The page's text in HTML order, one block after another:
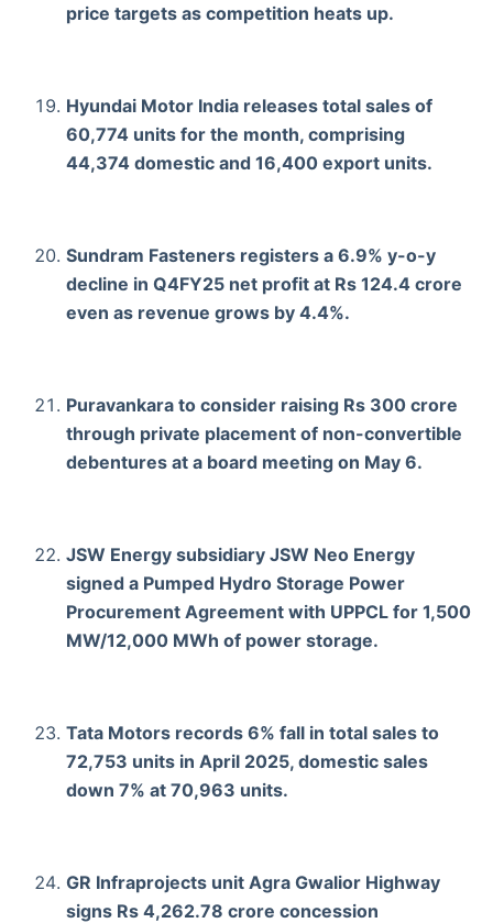
price targets as competition heats up.
Hyundai Motor India releases total sales of
60,774 units for the month, comprising
44,374 domestic and 16,400 export units.
Sundram Fasteners registers a 6.9% y-o-y
decline in Q4FY25 net profit at Rs 124.4 crore
even as revenue grows by 4.4%.
Puravankara to consider raising Rs 300 crore
through private placement of non-convertible
debentures at a board meeting on May 6.
JSW Energy subsidiary JSW Neo Energy
signed a Pumped Hydro Storage Power
Procurement Agreement with UPPCL for 1,500
MW/12,000 MWh of power storage.
Tata Motors records 6% fall in total sales to
72,753 units in April 2025, domestic sales
down 7% at 70,963 units.
GR Infraprojects unit Agra Gwalior Highway
signs Rs 4,262.78 crore concession